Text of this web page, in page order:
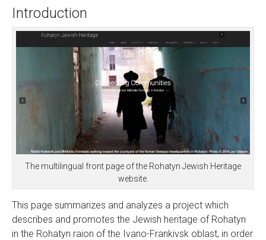
Introduction
The multilingual front page of the Rohatyn Jewish Heritage
website.
This page summarizes and analyzes a project which
describes and promotes the Jewish heritage of Rohatyn
in the Rohatyn raion of the Ivano-Frankivsk oblast, in order